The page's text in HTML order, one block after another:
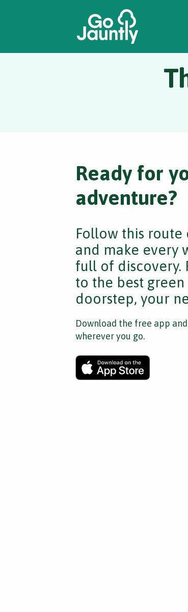
Ready for
adventure?
Follow this route
and make every
full of discovery.
to the best
doorstep, your
Download the free app
wherever you go.